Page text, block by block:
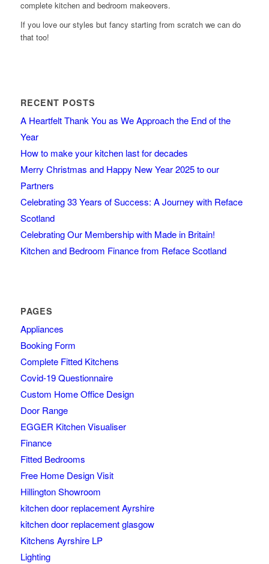
complete kitchen and bedroom makeovers.
If you love our styles but fancy starting from scratch we can do
that too!
RECENT POSTS
A Heartfelt Thank You as We Approach the End of the
Year
How to make your kitchen last for decades
Merry Christmas and Happy New Year 2025 to our
Partners
Celebrating 33 Years of Success: A Journey with Reface
Scotland
Celebrating Our Membership with Made in Britain!
Kitchen and Bedroom Finance from Reface Scotland
PAGES
Appliances
Booking Form
Complete Fitted Kitchens
Covid-19 Questionnaire
Custom Home Office Design
Door Range
EGGER Kitchen Visualiser
Finance
Fitted Bedrooms
Free Home Design Visit
Hillington Showroom
kitchen door replacement Ayrshire
kitchen door replacement glasgow
Kitchens Ayrshire LP
Lighting